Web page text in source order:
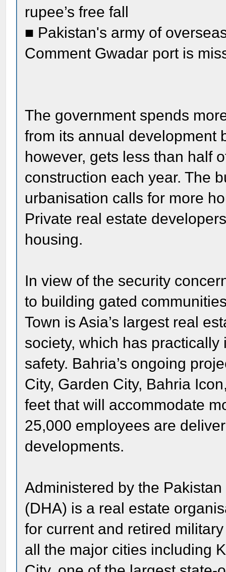
rupee’s free fall
■ Pakistan's army of
Comment Gwadar port is
The government spends
from its annual development
however, gets less than half
construction each year. The
urbanisation calls for more
Private real estate
housing.
In view of the security
to building gated
Town is Asia’s largest real
society, which has
safety. Bahria’s ongoing
City, Garden City, Bahria
feet that will accommodate
25,000 employees are
developments.
Administered by the
(DHA) is a real estate
for current and retired
all the major cities including